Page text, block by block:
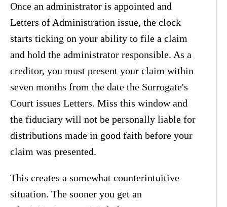
Once an administrator is appointed and
Letters of Administration issue, the clock
starts ticking on your ability to file a claim
and hold the administrator responsible. As a
creditor, you must present your claim within
seven months from the date the Surrogate's
Court issues Letters. Miss this window and
the fiduciary will not be personally liable for
distributions made in good faith before your
claim was presented.
This creates a somewhat counterintuitive
situation. The sooner you get an